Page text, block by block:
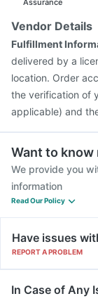
Assurance
Vendor Details
Fulfillment
delivered by a
location. Order
the verification of
applicable) and
Want to know
We provide you
information
Read Our Policy
Have issues
REPORT A PROBLEM
In Case of Any